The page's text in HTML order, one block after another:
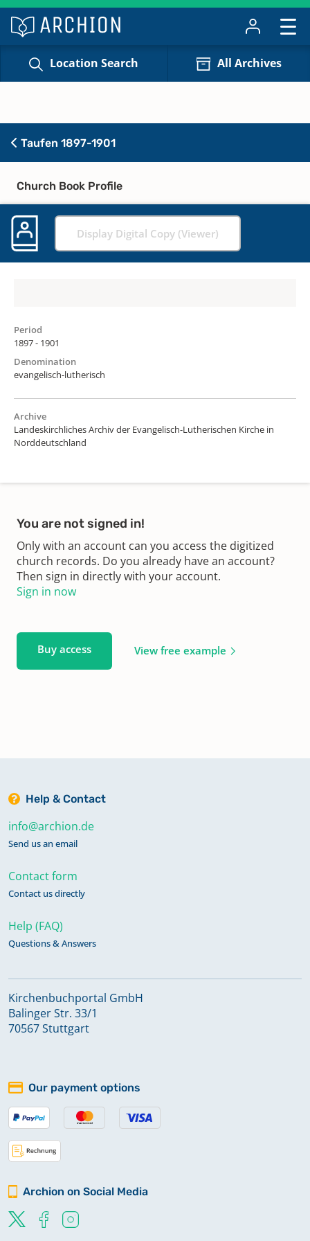
Location Search All Archives
Taufen 1897-1901
Church Book Profile
Display Digital Copy (Viewer)
Period
1897 - 1901
Denomination
evangelisch-lutherisch
Archive
Landeskirchliches Archiv der Evangelisch-Lutherischen Kirche in
Norddeutschland
You are not signed in!
Only with an account can you access the digitized
church records. Do you already have an account?
Then sign in directly with your account.
Sign in now
Buy access View free example
Help & Contact
info@archion.de
Send us an email
Contact form
Contact us directly
Help (FAQ)
Questions & Answers
Kirchenbuchportal GmbH
Balinger Str. 33/1
70567 Stuttgart
Our payment options
Archion on Social Media